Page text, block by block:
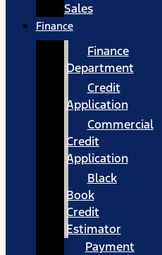
Sales
Finance
Finance
Department
Credit
Application
Commercial
Credit
Application
Black
Book
Credit
Estimator
Payment